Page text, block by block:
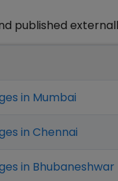
published
in Mumbai
in Chennai
in Bhubaneshwar